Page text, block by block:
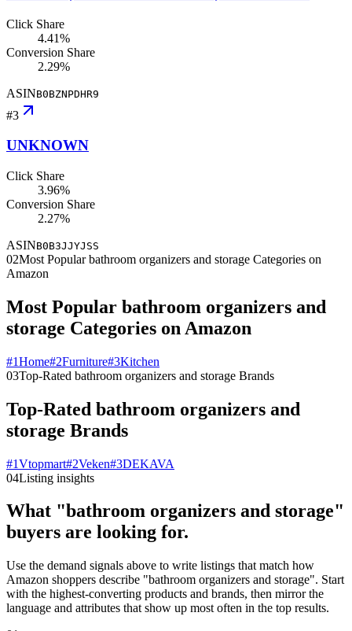
Click Share
4.41%
Conversion Share
2.29%
ASINB0BZNPDHR9
#3
UNKNOWN
Click Share
3.96%
Conversion Share
2.27%
ASINB0B3JJYJSS
02Most Popular bathroom organizers and storage Categories on
Amazon
Most Popular bathroom organizers and
storage Categories on Amazon
#1Home#2Furniture#3Kitchen
03Top-Rated bathroom organizers and storage Brands
Top-Rated bathroom organizers and
storage Brands
#1Vtopmart#2Veken#3DEKAVA
04Listing insights
What "bathroom organizers and storage"
buyers are looking for.
Use the demand signals above to write listings that match how
Amazon shoppers describe "bathroom organizers and storage". Start
with the highest-converting products and brands, then mirror the
language and attributes that show up most often in the top results.